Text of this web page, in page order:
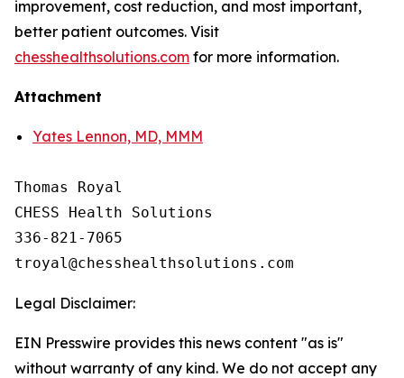
improvement, cost reduction, and most important,
better patient outcomes. Visit
chesshealthsolutions.com for more information.
Attachment
Yates Lennon, MD, MMM
Thomas Royal
CHESS Health Solutions
336-821-7065
Legal Disclaimer:
EIN Presswire provides this news content "as is"
without warranty of any kind. We do not accept any